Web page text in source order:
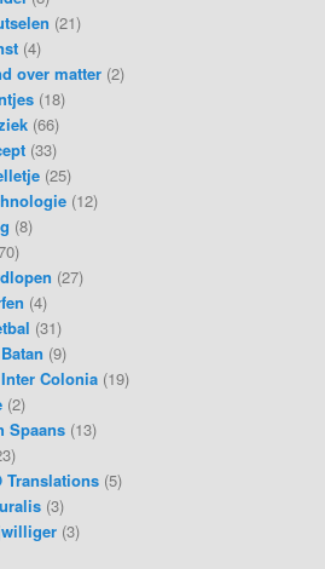
(21)
(4)
over matter(2)
(18)
(66)
(33)
(25)
(12)
(8)
(27)
(4)
(31)
Batan (9)
Inter Colonia (19)
(2)
Spaans (13)
Translations(5)
(3)
(3)